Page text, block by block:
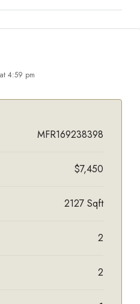
4:59 pm
MFR169238398
$7,450
2127 Sqft
2
2